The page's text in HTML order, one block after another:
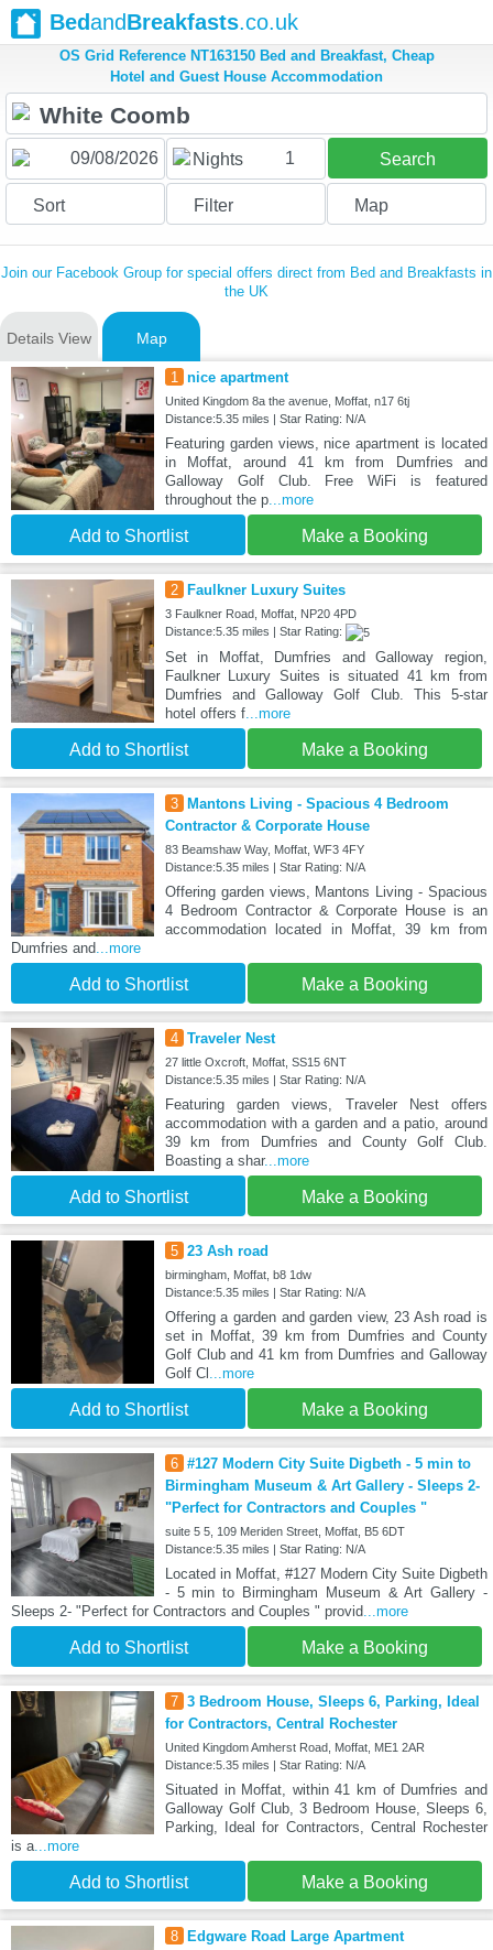
BedandBreakfasts.co.uk
OS Grid Reference NT163150 Bed and Breakfast, Cheap
Hotel and Guest House Accommodation
Nights 1 Search
Sort Filter Map
Join our Facebook Group for special offers direct from Bed and Breakfasts in
the UK
Details View Map
1 nice apartment
United Kingdom 8a the avenue, Moffat, n17 6tj
Distance:5.35 miles | Star Rating: N/A
Featuring garden views, nice apartment is located
in Moffat, around 41 km from Dumfries and
Galloway Golf Club. Free WiFi is featured
throughout the p...more
Add to Shortlist Make a Booking
2 Faulkner Luxury Suites
3 Faulkner Road, Moffat, NP20 4PD
Distance:5.35 miles | Star Rating:
Set in Moffat, Dumfries and Galloway region,
Faulkner Luxury Suites is situated 41 km from
Dumfries and Galloway Golf Club. This 5-star
hotel offers f...more
Add to Shortlist Make a Booking
3
Mantons Living - Spacious 4 Bedroom
Contractor & Corporate House
83 Beamshaw Way, Moffat, WF3 4FY
Distance:5.35 miles | Star Rating: N/A
Offering garden views, Mantons Living - Spacious
4 Bedroom Contractor & Corporate House is an
accommodation located in Moffat, 39 km from
Dumfries and...more
Add to Shortlist Make a Booking
4 Traveler Nest
27 little Oxcroft, Moffat, SS15 6NT
Distance:5.35 miles | Star Rating: N/A
Featuring garden views, Traveler Nest offers
accommodation with a garden and a patio, around
39 km from Dumfries and County Golf Club.
Boasting a shar...more
Add to Shortlist Make a Booking
5 23 Ash road
birmingham, Moffat, b8 1dw
Distance:5.35 miles | Star Rating: N/A
Offering a garden and garden view, 23 Ash road is
set in Moffat, 39 km from Dumfries and County
Golf Club and 41 km from Dumfries and Galloway
Golf Cl ...more
Add to Shortlist Make a Booking
6 #127 Modern City Suite Digbeth - 5 min to
Birmingham Museum & Art Gallery - Sleeps 2-
"Perfect for Contractors and Couples "
suite 5 5, 109 Meriden Street, Moffat, B5 6DT
Distance:5.35 miles | Star Rating: N/A
Located in Moffat, #127 Modern City Suite Digbeth
- 5 min to Birmingham Museum & Art Gallery -
Sleeps 2- "Perfect for Contractors and Couples " provid...more
Add to Shortlist Make a Booking
7 3 Bedroom House, Sleeps 6, Parking, Ideal
for Contractors, Central Rochester
United Kingdom Amherst Road, Moffat, ME1 2AR
Distance:5.35 miles | Star Rating: N/A
Situated in Moffat, within 41 km of Dumfries and
Galloway Golf Club, 3 Bedroom House, Sleeps 6,
Parking, Ideal for Contractors, Central Rochester
is a...more
Add to Shortlist Make a Booking
8 Edgware Road Large Apartment